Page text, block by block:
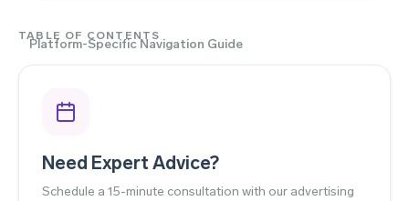
TABLE OF CONTENTS
Platform-Specific Navigation Guide
Need Expert Advice?
Schedule a 15-minute consultation with our advertising